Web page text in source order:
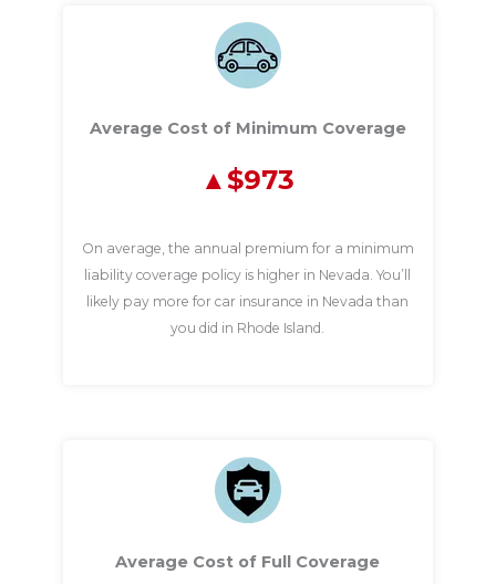
Average Cost of Minimum Coverage
$973
On average, the annual premium for a minimum
liability coverage policy is higher in Nevada. You’ll
likely pay more for car insurance in Nevada than
you did in Rhode Island.
Average Cost of Full Coverage